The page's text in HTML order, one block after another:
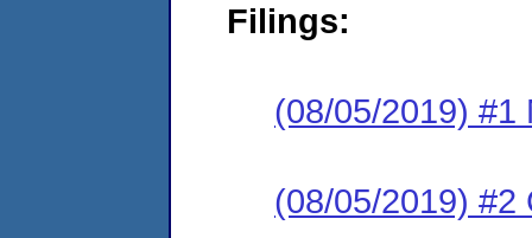
Filings:
(08/05/2019) #1
(08/05/2019) #2